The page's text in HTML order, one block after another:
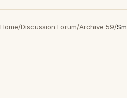
Home/Discussion Forum/Archive 59/